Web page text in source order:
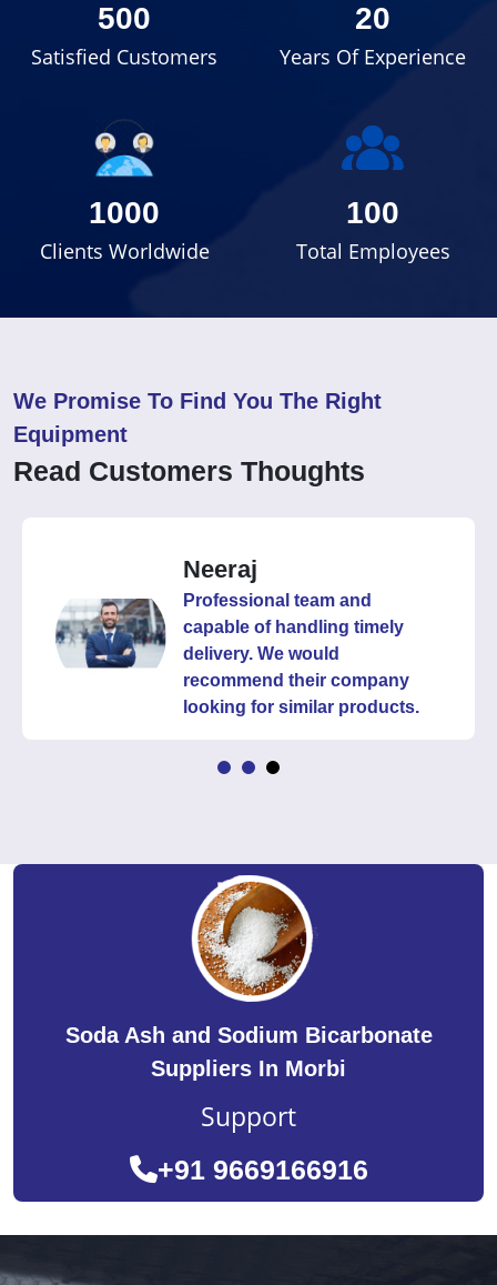
500
Satisfied Customers
20
Years Of Experience
1000
Clients Worldwide
100
Total Employees
We Promise To Find You The Right
Equipment
Read Customers Thoughts
Neeraj
Professional team and
capable of handling timely
delivery. We would
recommend their company
looking for similar products.
Soda Ash and Sodium Bicarbonate
Suppliers In Morbi
Support
+91 9669166916